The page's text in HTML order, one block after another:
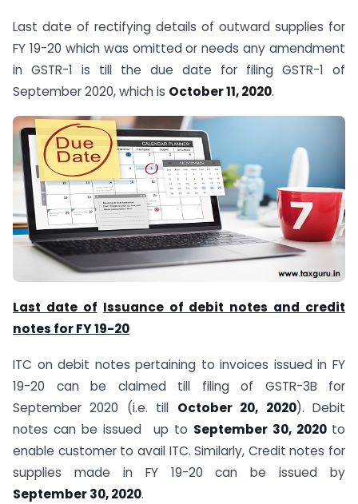
Last date of rectifying details of outward supplies for
FY 19-20 which was omitted or needs any amendment
in GSTR-1 is till the due date for filing GSTR-1 of
September 2020, which is October 11, 2020.
Last date of Issuance of debit notes and credit
notes for FY 19-20
ITC on debit notes pertaining to invoices issued in FY
19-20 can be claimed till filing of GSTR-3B for
September 2020 (i.e. till October 20, 2020). Debit
notes can be issued up to September 30, 2020 to
enable customer to avail ITC. Similarly, Credit notes for
supplies made in FY 19-20 can be issued by
September 30, 2020.